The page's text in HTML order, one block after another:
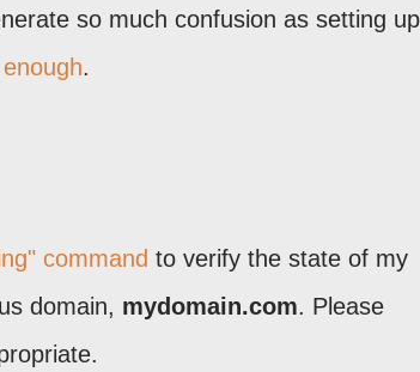
so much confusion as setting
.
command to verify the state of my
domain, mydomain.com. Please